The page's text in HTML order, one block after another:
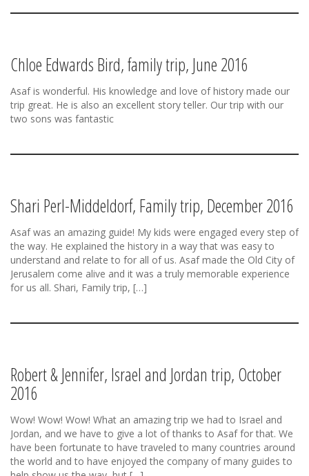
Chloe Edwards Bird, family trip, June 2016
Asaf is wonderful. His knowledge and love of history made our
trip great. He is also an excellent story teller. Our trip with our
two sons was fantastic
Shari Perl-Middeldorf, Family trip, December 2016
Asaf was an amazing guide! My kids were engaged every step of
the way. He explained the history in a way that was easy to
understand and relate to for all of us. Asaf made the Old City of
Jerusalem come alive and it was a truly memorable experience
for us all. Shari, Family trip, […]
Robert & Jennifer, Israel and Jordan trip, October
2016
Wow! Wow! Wow! What an amazing trip we had to Israel and
Jordan, and we have to give a lot of thanks to Asaf for that. We
have been fortunate to have traveled to many countries around
the world and to have enjoyed the company of many guides to